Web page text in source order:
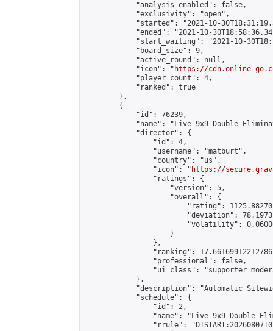
            "analysis_enabled": false,
            "exclusivity": "open",
"started": "2021-10-
"ended": "2021-10-
"start_waiting": "2021-10-
            "board_size": 9,
            "active_round": null,
            "icon": "
https://cdn.online-
            "player_count": 4,
            "ranked": true
        },
        {
            "id": 76239,
"name": "Live 9x9 Double
            "director": {
                "id": 4,
                "username": "matburt",
                "country": "us",
                "icon": "
https://
                "ratings": {
                    "version": 5,
                    "overall": {
"rating":
"deviation":
"volatility":
                    }
                },
"ranking":
                "professional": false,
"ui_class": "supporter
            },
"description": "Automatic
            "schedule": {
                "id": 2,
"name": "Live 9x9 Double
"rrule":